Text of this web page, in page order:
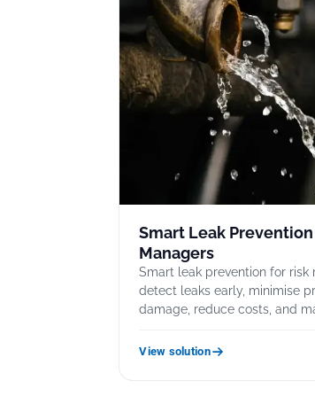
Smart Leak
Managers
Smart leak prevention for risk
detect leaks early, minimise
damage, reduce costs, and
View solution